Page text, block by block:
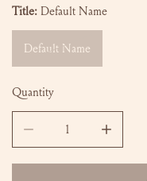
Title: Default Name
Default Name
Quantity